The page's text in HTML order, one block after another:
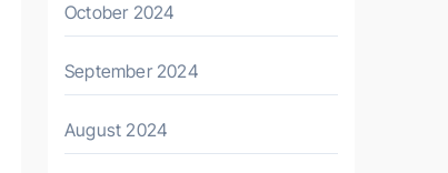
October 2024
September 2024
August 2024